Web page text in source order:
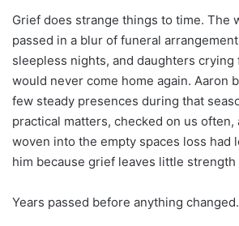
Grief does strange things to time. The
passed in a blur of funeral
sleepless nights, and daughters
would never come home again. Aaron
few steady presences during that
practical matters, checked on us often,
woven into the empty spaces loss had
him because grief leaves little
Years passed before anything changed.